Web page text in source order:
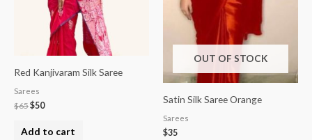
Red Kanjivaram Silk Saree
Sarees
$65$50
Add to cart
OUT OF STOCK
Satin Silk Saree Orange
Sarees
$35